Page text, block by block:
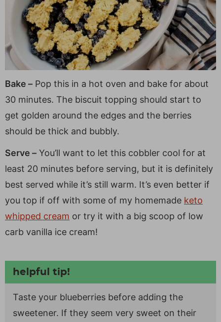
Bake – Pop this in a hot oven and bake for about
30 minutes. The biscuit topping should start to
get golden around the edges and the berries
should be thick and bubbly.
Serve – You’ll want to let this cobbler cool for at
least 20 minutes before serving, but it is definitely
best served while it’s still warm. It’s even better if
you top if off with some of my homemade keto
whipped cream or try it with a big scoop of low
carb vanilla ice cream!
helpful tip!
Taste your blueberries before adding the
sweetener. If they seem very sweet on their